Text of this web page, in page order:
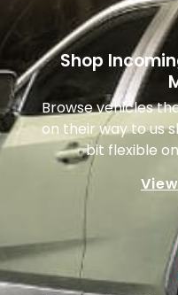
Shop
Browse vehicles
on their way to us
bit flexible